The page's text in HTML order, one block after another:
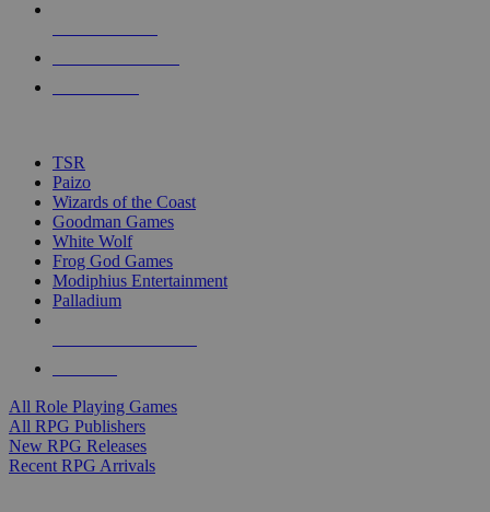
touch
TSR
Paizo
Wizards of the Coast
Goodman Games
White Wolf
Frog God Games
Modiphius Entertainment
Palladium
All Role Playing Games
All RPG Publishers
New RPG Releases
Recent RPG Arrivals